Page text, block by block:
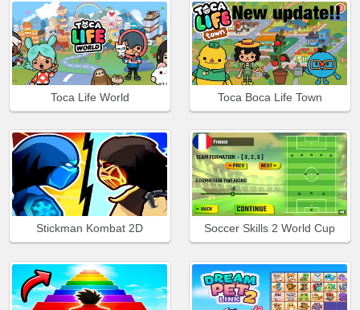
Toca Life World Toca Boca Life Town
Stickman Kombat 2D Soccer Skills 2 World Cup